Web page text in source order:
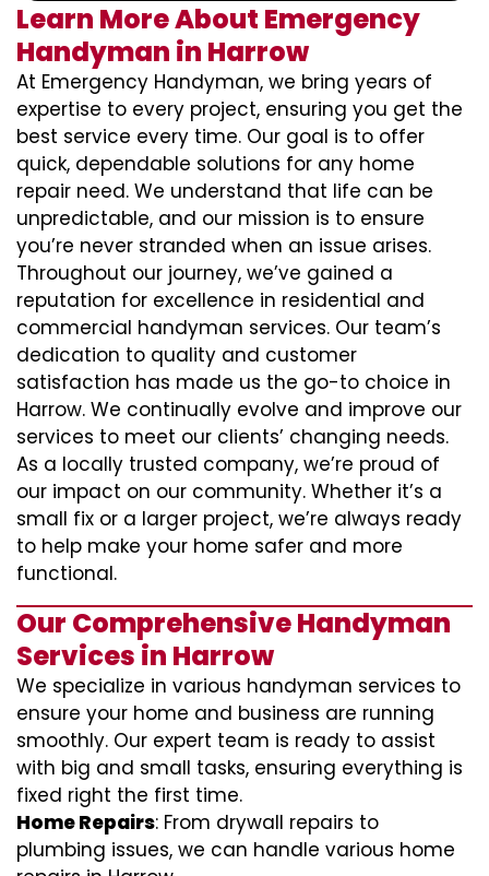
Learn More About Emergency
Handyman in Harrow
At Emergency Handyman, we bring years of
expertise to every project, ensuring you get the
best service every time. Our goal is to offer
quick, dependable solutions for any home
repair need. We understand that life can be
unpredictable, and our mission is to ensure
you’re never stranded when an issue arises.
Throughout our journey, we’ve gained a
reputation for excellence in residential and
commercial handyman services. Our team’s
dedication to quality and customer
satisfaction has made us the go-to choice in
Harrow. We continually evolve and improve our
services to meet our clients’ changing needs.
As a locally trusted company, we’re proud of
our impact on our community. Whether it’s a
small fix or a larger project, we’re always ready
to help make your home safer and more
functional.
Our Comprehensive Handyman
Services in Harrow
We specialize in various handyman services to
ensure your home and business are running
smoothly. Our expert team is ready to assist
with big and small tasks, ensuring everything is
fixed right the first time.
Home Repairs: From drywall repairs to
plumbing issues, we can handle various home